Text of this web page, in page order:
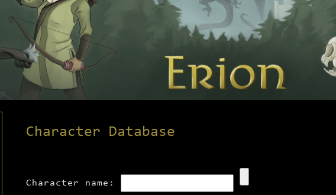
Character Database
Character name: